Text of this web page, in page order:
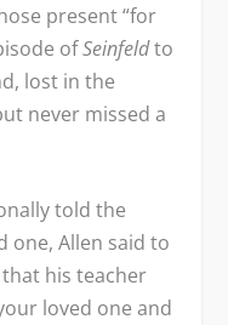
present “for
ofSeinfeldto
lost in the
never missed a
told the
one, Allen said to
his teacher
loved one and